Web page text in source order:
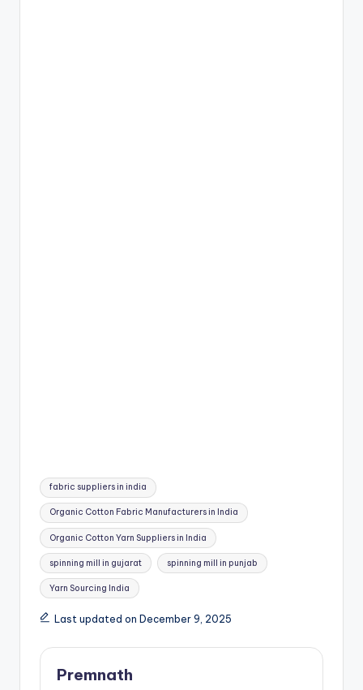
Tags:
fabric suppliers in india
Organic Cotton Fabric Manufacturers in India
Organic Cotton Yarn Suppliers in India
spinning mill in gujarat spinning mill in punjab
Yarn Sourcing India
Last updated on December 9, 2025
Premnath